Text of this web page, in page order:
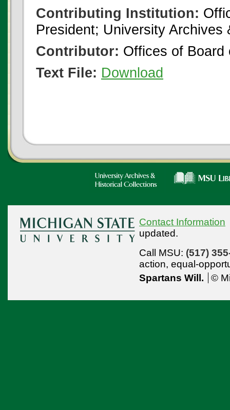
Contributing Institution:
President; University
Contributor: Offices of Board
Text File: Download
Contact Information
updated.
Call MSU: (517)
action, equal-
Spartans Will.
©